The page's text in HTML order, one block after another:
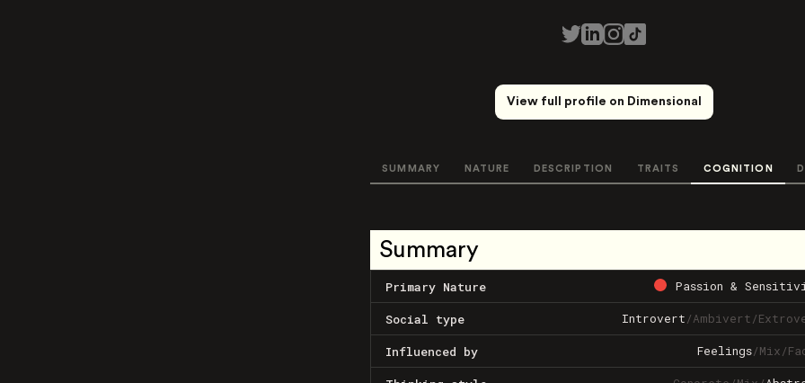
View full profile on Dimensional
SUMMARY NATURE DESCRIPTION TRAITS COGNITION
Summary
Primary Nature Passion &
Social type Introvert/Ambivert/
Influenced by Feelings/Mix/